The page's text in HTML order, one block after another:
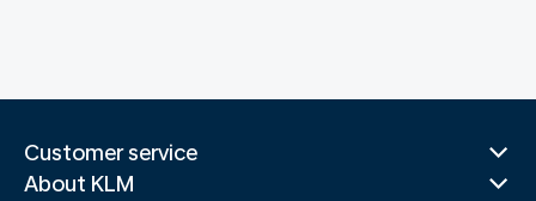
Customer service
About KLM